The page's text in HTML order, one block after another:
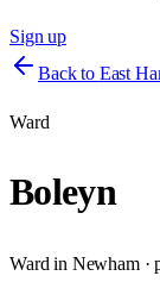
Sign up
Back to East
Ward
Boleyn
Ward in Newham·